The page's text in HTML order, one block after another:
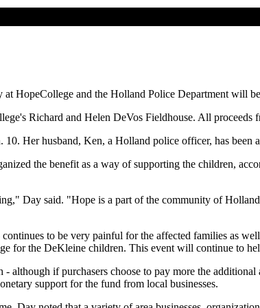
at HopeCollege and the Holland Police Department
Richard and Helen DeVos Fieldhouse. All
Her husband, Ken, a Holland police officer, has been
the benefit as a way of supporting the children,
Day said. "Hope is a part of the community of
to be very painful for the affected families as
for the DeKleine children. This event will continue to
although if purchasers choose to pay more the
support for the fund from local businesses.